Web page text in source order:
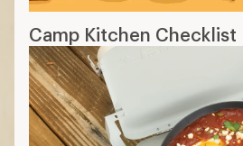
Camp Kitchen Checklist